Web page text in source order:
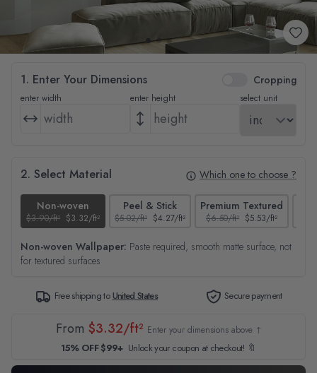
1. Enter Your Dimensions Cropping
enter width enter height select unit
2. Select Material Which one to choose ?
Non-woven
$3.90/ft² $3.32/ft²
Peel & Stick
$5.02/ft² $4.27/ft²
Premium Textured
$6.50/ft² $5.53/ft²
Non-woven Wallpaper: Paste required, smooth matte surface, not
for textured surfaces
Free shipping toUnited States Secure payment
From $3.32/ft² Enter your dimensions above ↑
15% OFF $99+ Unlock your coupon at checkout! 🔖